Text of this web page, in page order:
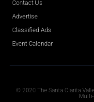
Contact Us
Advertise
Classified Ads
Event Calendar
© 2020 The Santa Clarita